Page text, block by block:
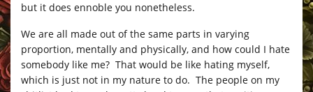
but it does ennoble you nonetheless.
We are all made out of the same parts in varying
proportion, mentally and physically, and how could I hate
somebody like me? That would be like hating myself,
which is just not in my nature to do. The people on my